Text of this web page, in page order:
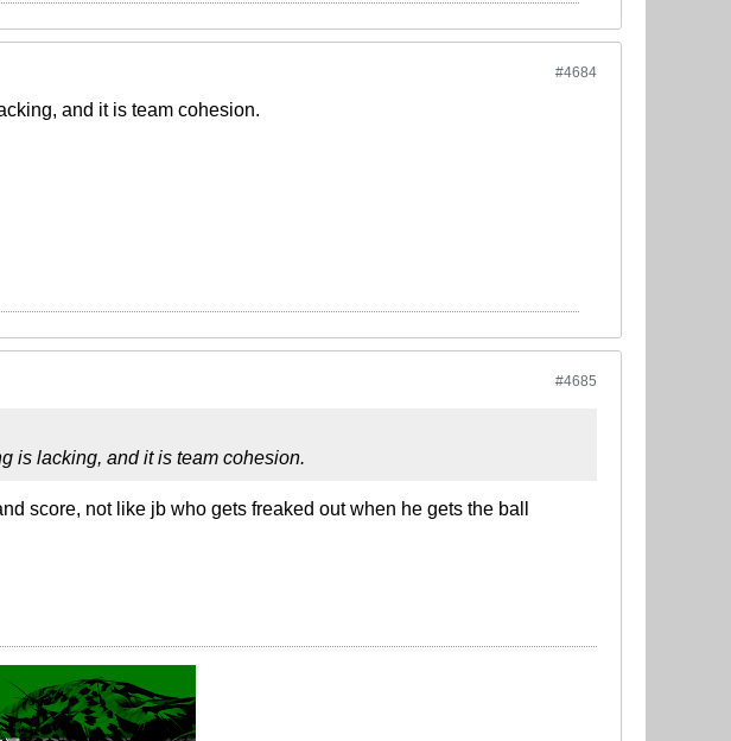
#4684
and it is team cohesion.
#4685
is lacking, and it is team cohesion.
score, not like jb who gets freaked out when he gets the ball